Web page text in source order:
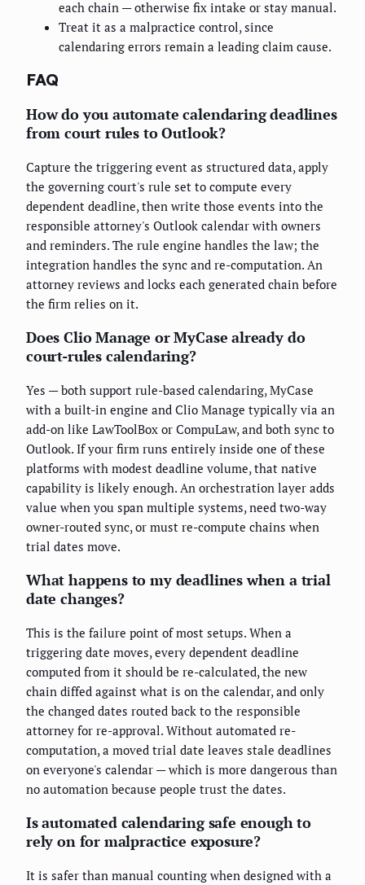
each chain — otherwise fix intake or stay manual.
Treat it as a malpractice control, since
calendaring errors remain a leading claim cause.
FAQ
How do you automate calendaring deadlines
from court rules to Outlook?
Capture the triggering event as structured data, apply
the governing court's rule set to compute every
dependent deadline, then write those events into the
responsible attorney's Outlook calendar with owners
and reminders. The rule engine handles the law; the
integration handles the sync and re-computation. An
attorney reviews and locks each generated chain before
the firm relies on it.
Does Clio Manage or MyCase already do
court-rules calendaring?
Yes — both support rule-based calendaring, MyCase
with a built-in engine and Clio Manage typically via an
add-on like LawToolBox or CompuLaw, and both sync to
Outlook. If your firm runs entirely inside one of these
platforms with modest deadline volume, that native
capability is likely enough. An orchestration layer adds
value when you span multiple systems, need two-way
owner-routed sync, or must re-compute chains when
trial dates move.
What happens to my deadlines when a trial
date changes?
This is the failure point of most setups. When a
triggering date moves, every dependent deadline
computed from it should be re-calculated, the new
chain diffed against what is on the calendar, and only
the changed dates routed back to the responsible
attorney for re-approval. Without automated re-
computation, a moved trial date leaves stale deadlines
on everyone's calendar — which is more dangerous than
no automation because people trust the dates.
Is automated calendaring safe enough to
rely on for malpractice exposure?
It is safer than manual counting when designed with a